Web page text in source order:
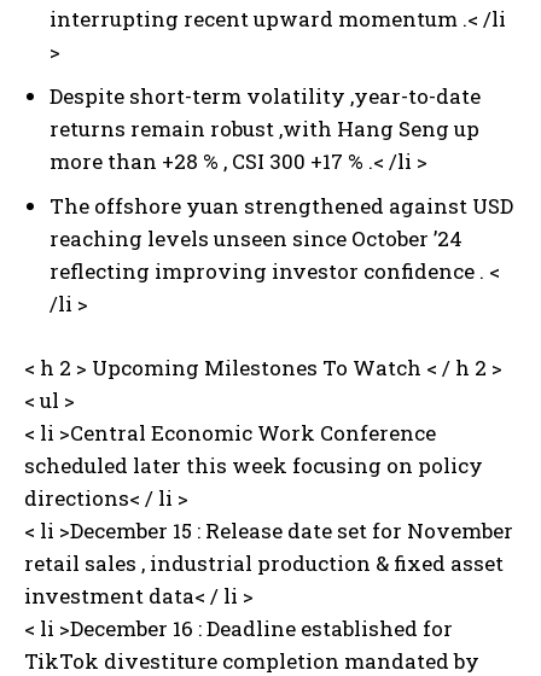
interrupting recent upward momentum .< /li
>
Despite short-term volatility ,year-to-date
returns remain robust ,with Hang Seng up
more than +28 % ,⁢ CSI 300 +17 % .< /li >
The offshore yuan strengthened against USD
reaching levels unseen since October ’24
reflecting improving investor confidence . <
/li >
< h 2 > Upcoming Milestones To Watch < / h 2 >
< ul >
< li >Central Economic Work Conference
scheduled later this week focusing on policy
directions< / li >
< li >December 15 : Release date set for November
retail sales , industrial production & fixed asset
investment data< / li >
< li >December 16 ⁢: Deadline established for
TikTok divestiture completion mandated by